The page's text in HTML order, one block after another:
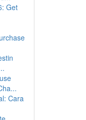
Get
Cara